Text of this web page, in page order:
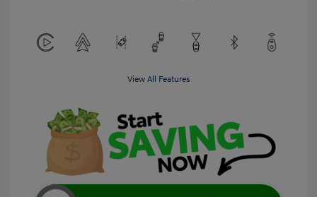
View All Features